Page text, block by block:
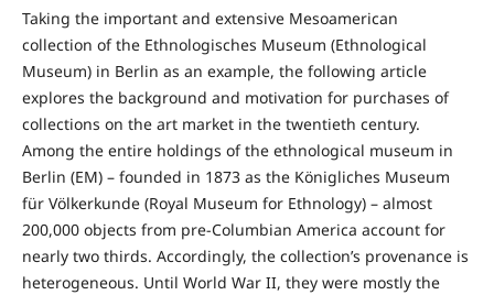
Taking the important and extensive Mesoamerican
collection of the Ethnologisches Museum (Ethnological
Museum) in Berlin as an example, the following article
explores the background and motivation for purchases of
collections on the art market in the twentieth century.
Among the entire holdings of the ethnological museum in
Berlin (EM) – founded in 1873 as the Königliches Museum
für Völkerkunde (Royal Museum for Ethnology) – almost
200,000 objects from pre-Columbian America account for
nearly two thirds. Accordingly, the collection’s provenance is
heterogeneous. Until World War II, they were mostly the